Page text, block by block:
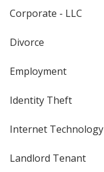
Corporate - LLC
Divorce
Employment
Identity Theft
Internet Technology
Landlord Tenant